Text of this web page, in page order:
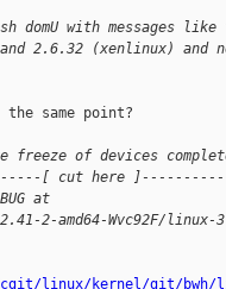
domU with messages like
2.6.32 (xenlinux) and
same point?
freeze of devices
[ cut here
at
2-amd64-Wvc92F/
linux/kernel/git/bwh/